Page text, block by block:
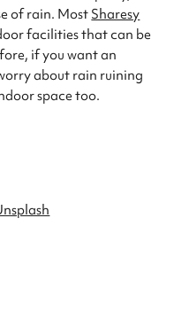
of rain. Most Sharesy
facilities that can be
if you want an
about rain ruining
space too.